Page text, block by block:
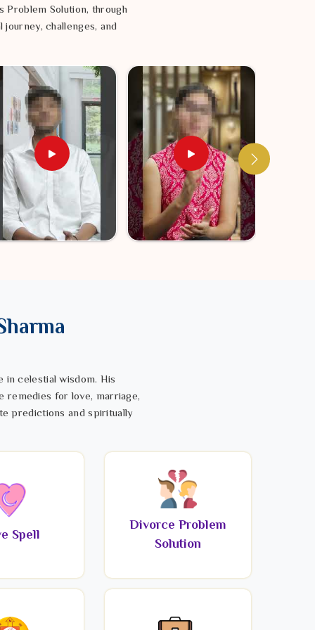
Problem Solution, through
challenges, and
in celestial wisdom. His
remedies for love, marriage,
predictions and spiritually
Spell
Divorce Problem
Solution